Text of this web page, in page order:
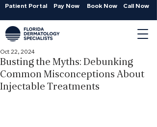
Patient Portal Pay Now Book Now Call Now
Busting the Myths: Debunking
Common Misconceptions About
Injectable Treatments
Oct 22, 2024